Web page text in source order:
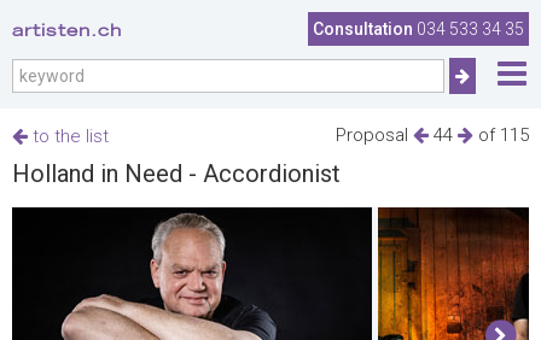
artisten.ch Consultation 034 533 34 35
Proposal 44 of 115
to the list
Holland in Need - Accordionist